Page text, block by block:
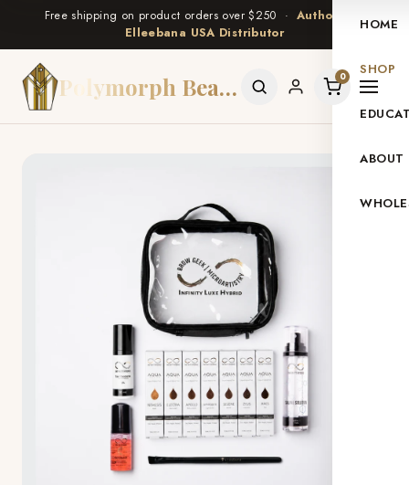
Free shipping on product orders over $250 · Authorized
Elleebana USA Distributor
Polymorph Beauty
HOME
SHOP
ABOUT
0